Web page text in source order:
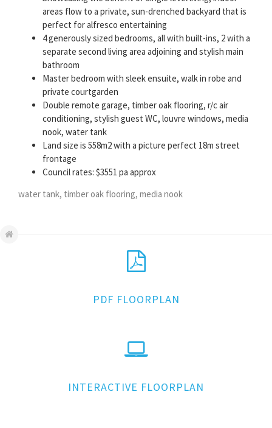
areas flow to a private, sun-drenched backyard that is
perfect for alfresco entertaining
4 generously sized bedrooms, all with built-ins, 2 with a
separate second living area adjoining and stylish main
bathroom
Master bedroom with sleek ensuite, walk in robe and
private courtgarden
Double remote garage, timber oak flooring, r/c air
conditioning, stylish guest WC, louvre windows, media
nook, water tank
Land size is 558m2 with a picture perfect 18m street
frontage
Council rates: $3551 pa approx
water tank, timber oak flooring, media nook
PDF FLOORPLAN
INTERACTIVE FLOORPLAN